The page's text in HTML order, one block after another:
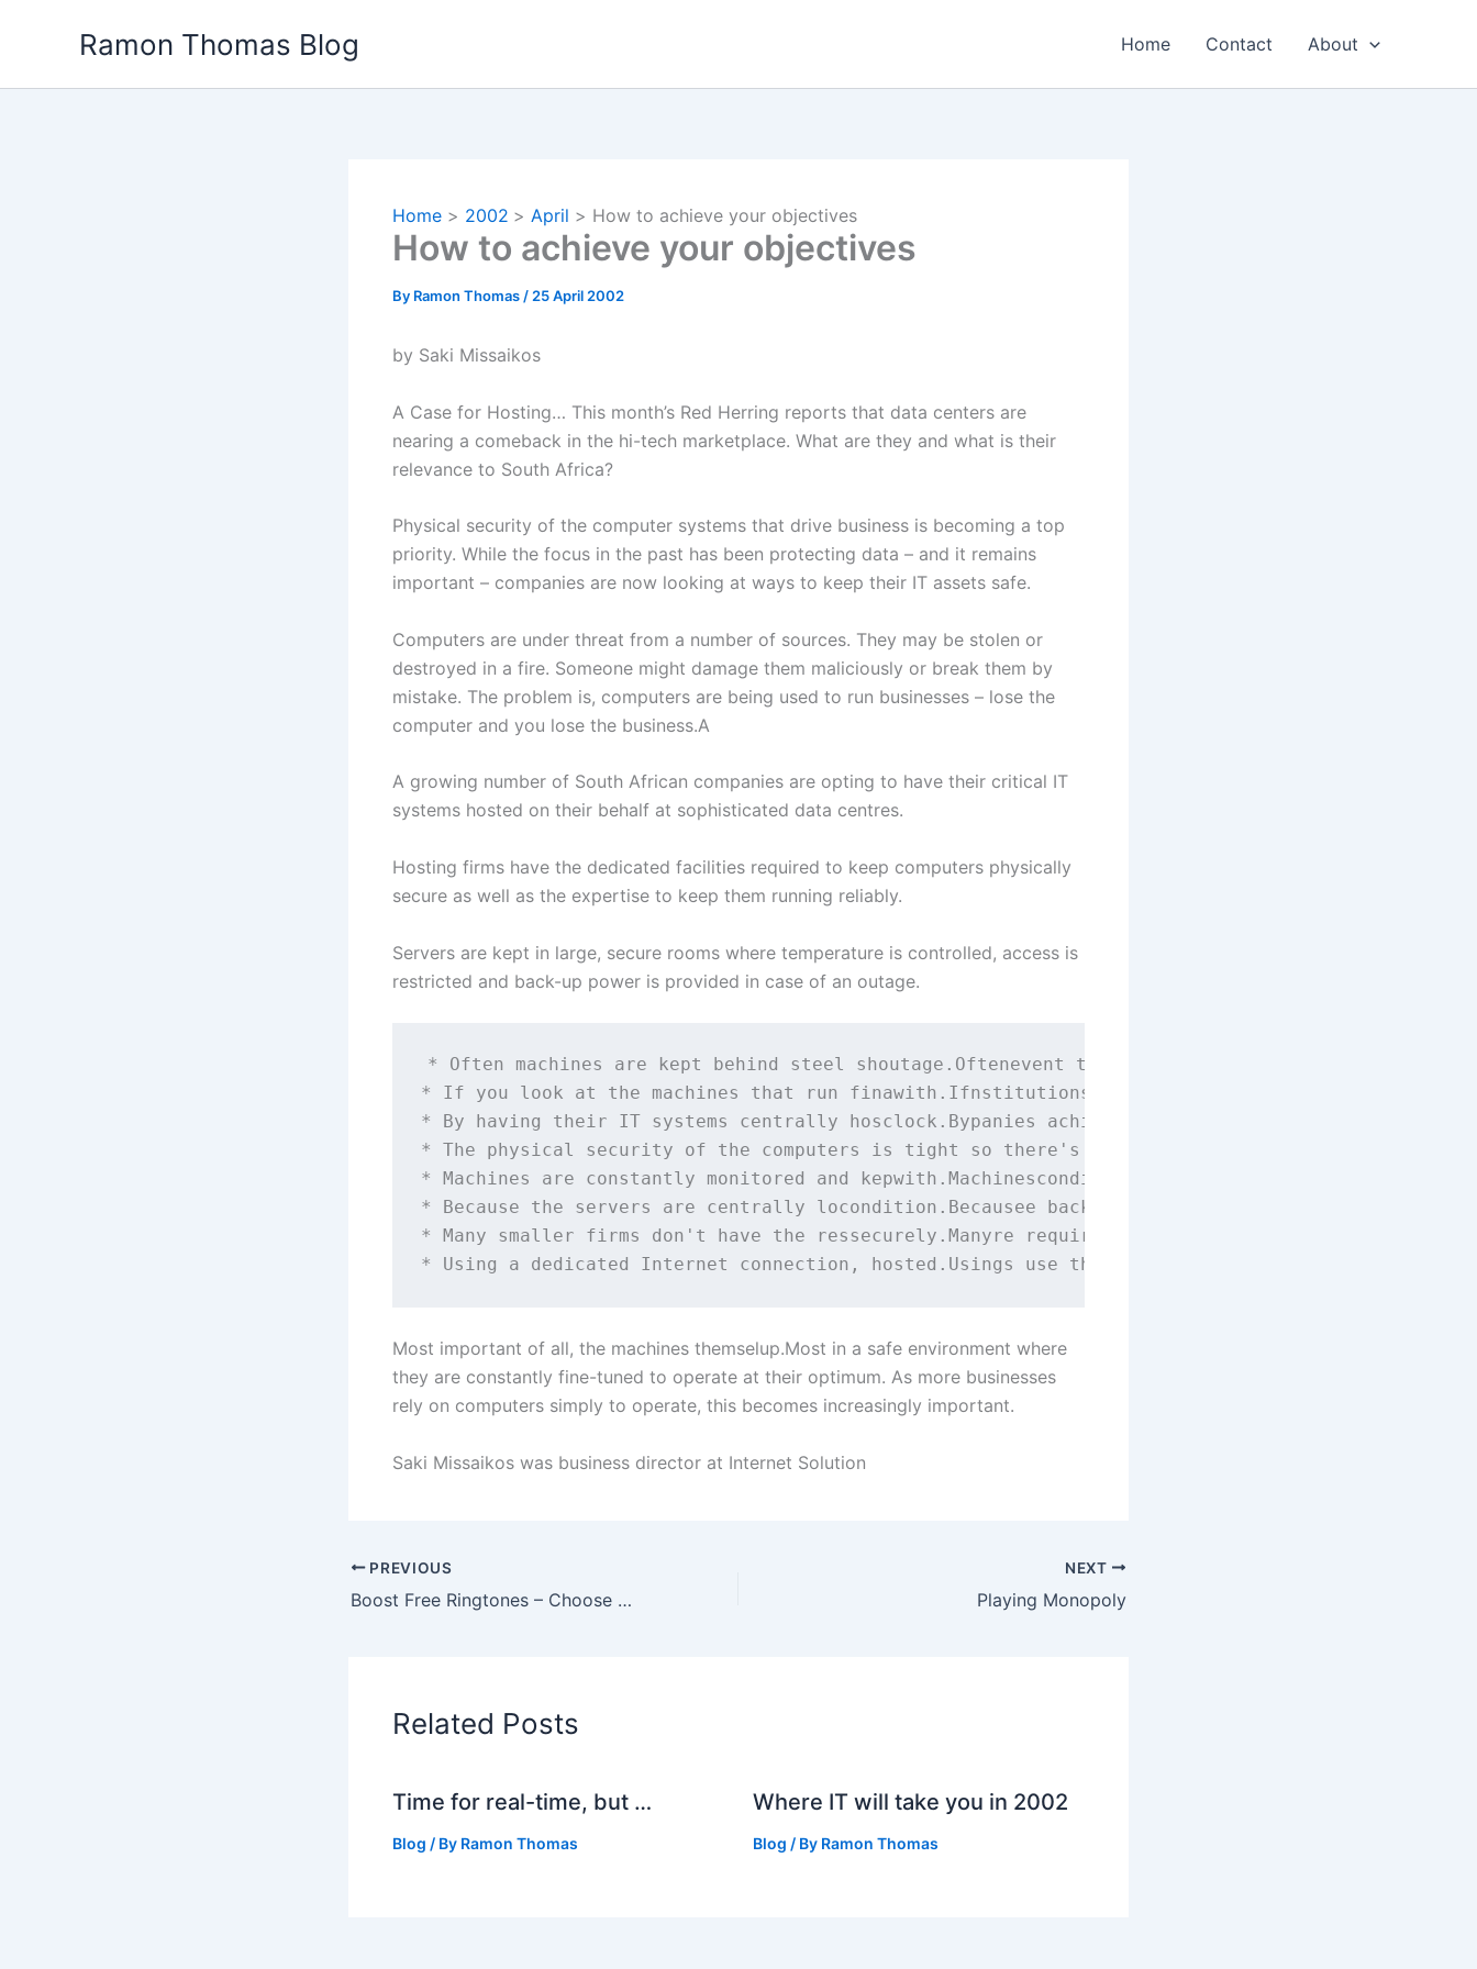
Ramon Thomas Blog Home Contact About
Home 2002 April How to achieve your objectives
How to achieve your objectives
By Ramon Thomas / 25 April 2002
by Saki Missaikos
A Case for Hosting… This month’s Red Herring reports that data centers are
nearing a comeback in the hi-tech marketplace. What are they and what is their
relevance to South Africa?
Physical security of the computer systems that drive business is becoming a top
priority. While the focus in the past has been protecting data – and it remains
important – companies are now looking at ways to keep their IT assets safe.
Computers are under threat from a number of sources. They may be stolen or
destroyed in a fire. Someone might damage them maliciously or break them by
mistake. The problem is, computers are being used to run businesses – lose the
computer and you lose the business.A
A growing number of South African companies are opting to have their critical IT
systems hosted on their behalf at sophisticated data centres.
Hosting firms have the dedicated facilities required to keep computers physically
secure as well as the expertise to keep them running reliably.
Servers are kept in large, secure rooms where temperature is controlled, access is
restricted and back-up power is provided in case of an outage.
* Often machines are kept behind steel shoutage.Oftenevent them being tampered with.
* If you look at the machines that run finawith.Ifnstitutions, for example, you can see that
* By having their IT systems centrally hosclock.Bypanies achieve several things:
* The physical security of the computers is tight so there's little chance of them being stolen,
* Machines are constantly monitored and kepwith.Machinescondition.
* Because the servers are centrally locondition.Becausee backed up reliably and securely.
* Many smaller firms don't have the ressecurely.Manyre required to do this and it makes
Most important of all, the machines themselup.Most in a safe environment where
they are constantly fine-tuned to operate at their optimum. As more businesses
rely on computers simply to operate, this becomes increasingly important.
Saki Missaikos was business director at Internet Solution
PREVIOUS
Boost Free Ringtones – Choose Your Polyphonic Ringtone
NEXT
Playing Monopoly
Related Posts
Time for real-time, but …
Blog / By Ramon Thomas
Where IT will take you in 2002
Blog / By Ramon Thomas